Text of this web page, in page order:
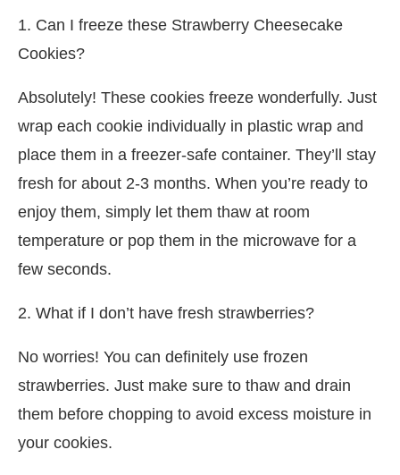
1. Can I freeze these Strawberry Cheesecake
Cookies?
Absolutely! These cookies freeze wonderfully. Just
wrap each cookie individually in plastic wrap and
place them in a freezer-safe container. They’ll stay
fresh for about 2-3 months. When you’re ready to
enjoy them, simply let them thaw at room
temperature or pop them in the microwave for a
few seconds.
2. What if I don’t have fresh strawberries?
No worries! You can definitely use frozen
strawberries. Just make sure to thaw and drain
them before chopping to avoid excess moisture in
your cookies.